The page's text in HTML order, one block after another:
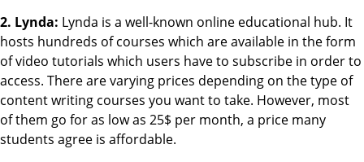
2. Lynda: Lynda is a well-known online educational hub. It
hosts hundreds of courses which are available in the form
of video tutorials which users have to subscribe in order to
access. There are varying prices depending on the type of
content writing courses you want to take. However, most
of them go for as low as 25$ per month, a price many
students agree is affordable.